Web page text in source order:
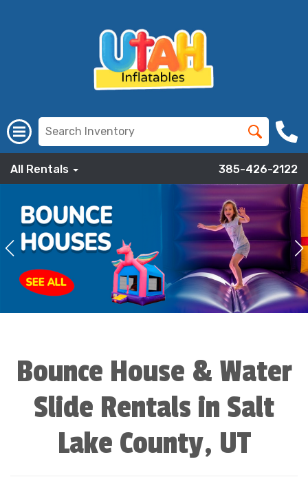
All Rentals 385-426-2122
Bounce House & Water
Slide Rentals in Salt
Lake County, UT